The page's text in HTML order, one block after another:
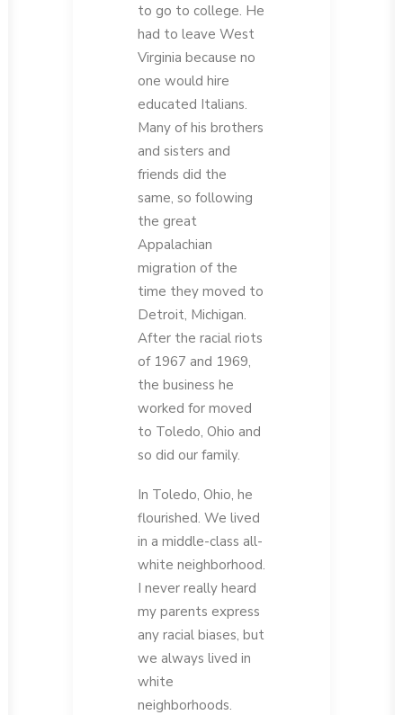
to go to college. He
had to leave West
Virginia because no
one would hire
educated Italians.
Many of his brothers
and sisters and
friends did the
same, so following
the great
Appalachian
migration of the
time they moved to
Detroit, Michigan.
After the racial riots
of 1967 and 1969,
the business he
worked for moved
to Toledo, Ohio and
so did our family.
In Toledo, Ohio, he
flourished. We lived
in a middle-class all-
white neighborhood.
I never really heard
my parents express
any racial biases, but
we always lived in
white
neighborhoods.